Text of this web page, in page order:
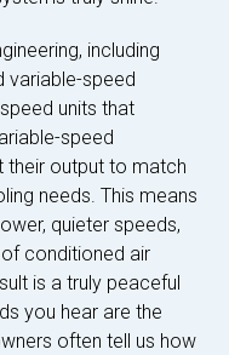
including
variable-speed
units that
speed
their output to match
needs. This means
quieter speeds,
conditioned air
is a truly peaceful
you hear are the
often tell us how